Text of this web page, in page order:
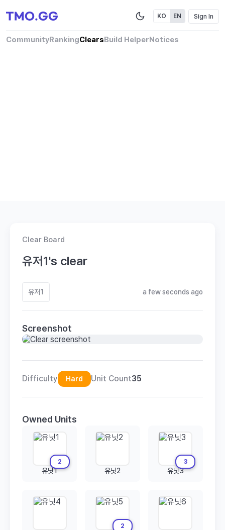
CommunityRankingClearsBuild HelperNotices
KO EN Sign In
Clear Board
유저1's clear
유저1 a few seconds ago
Screenshot
Difficulty Hard Unit Count35
Owned Units
2
유닛1 유닛2
3
유닛3
2